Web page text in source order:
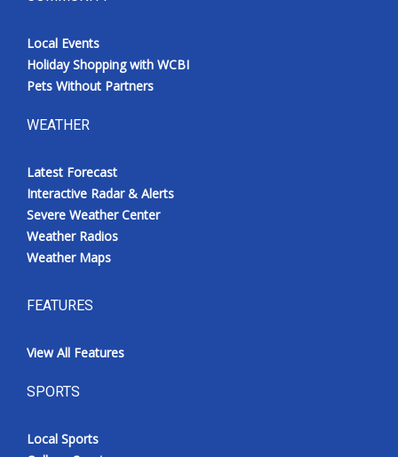
Local Events
Holiday Shopping with WCBI
Pets Without Partners
WEATHER
Latest Forecast
Interactive Radar & Alerts
Severe Weather Center
Weather Radios
Weather Maps
FEATURES
View All Features
SPORTS
Local Sports